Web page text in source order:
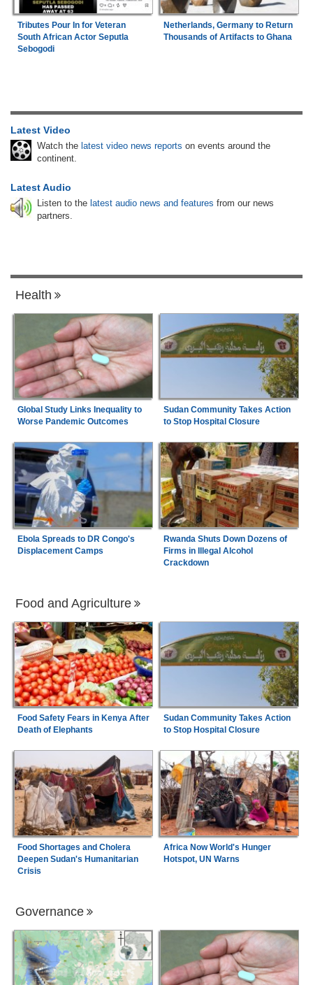
Tributes Pour In for Veteran
South African Actor Seputla
Sebogodi
Netherlands, Germany to Return
Thousands of Artifacts to Ghana
Latest Video
Watch the latest video news reports on events around the
continent.
Latest Audio
Listen to the latest audio news and features from our news
partners.
Health
Global Study Links Inequality to
Worse Pandemic Outcomes
Sudan Community Takes Action
to Stop Hospital Closure
Ebola Spreads to DR Congo's
Displacement Camps
Rwanda Shuts Down Dozens of
Firms in Illegal Alcohol
Crackdown
Food and Agriculture
Food Safety Fears in Kenya After
Death of Elephants
Sudan Community Takes Action
to Stop Hospital Closure
Food Shortages and Cholera
Deepen Sudan's Humanitarian
Crisis
Africa Now World's Hunger
Hotspot, UN Warns
Governance